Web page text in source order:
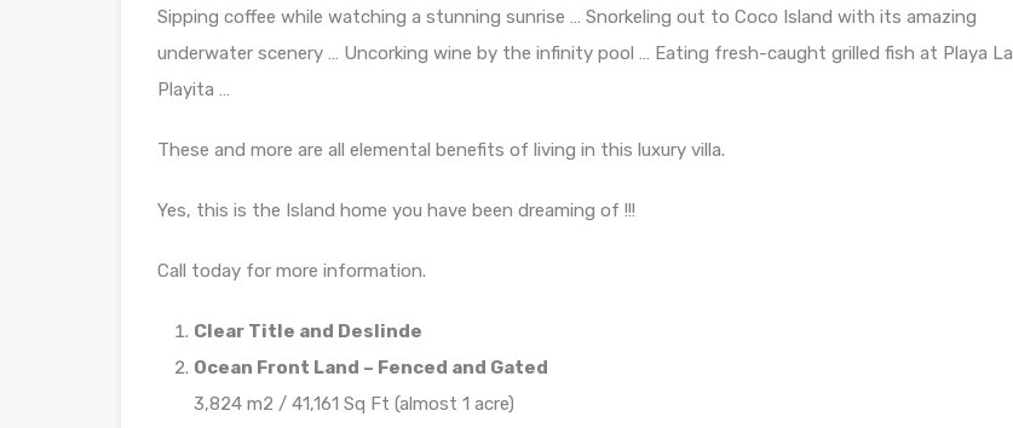
Sipping coffee while watching a stunning sunrise … Snorkeling out to Coco Island with its amazing
underwater scenery … Uncorking wine by the infinity pool … Eating fresh-caught grilled fish at Playa La
Playita …
These and more are all elemental benefits of living in this luxury villa.
Yes, this is the Island home you have been dreaming of !!!
Call today for more information.
Clear Title and Deslinde
Ocean Front Land – Fenced and Gated
3,824 m2 / 41,161 Sq Ft (almost 1 acre)